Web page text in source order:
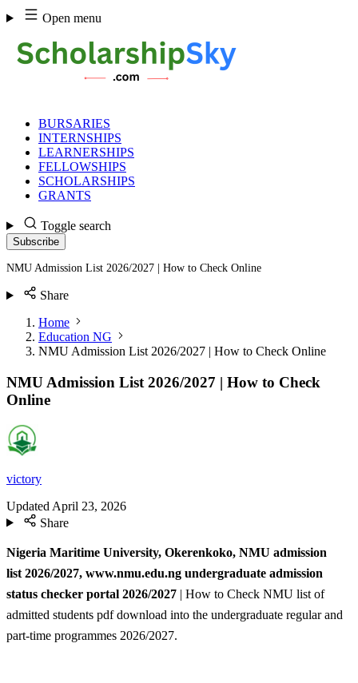
Skip
to
content
Open menu
BURSARIES
INTERNSHIPS
LEARNERSHIPS
FELLOWSHIPS
SCHOLARSHIPS
GRANTS
Toggle search
Subscribe
NMU Admission List 2026/2027 | How to Check Online
Share
Home
Education NG
NMU Admission List 2026/2027 | How to Check Online
NMU Admission List 2026/2027 | How to Check
Online
victory
Updated April 23, 2026
Share
Nigeria Maritime University, Okerenkoko, NMU admission
list 2026/2027, www.nmu.edu.ng undergraduate admission
status checker portal 2026/2027 | How to Check NMU list of
admitted students pdf download into the undergraduate regular and
part-time programmes 2026/2027.